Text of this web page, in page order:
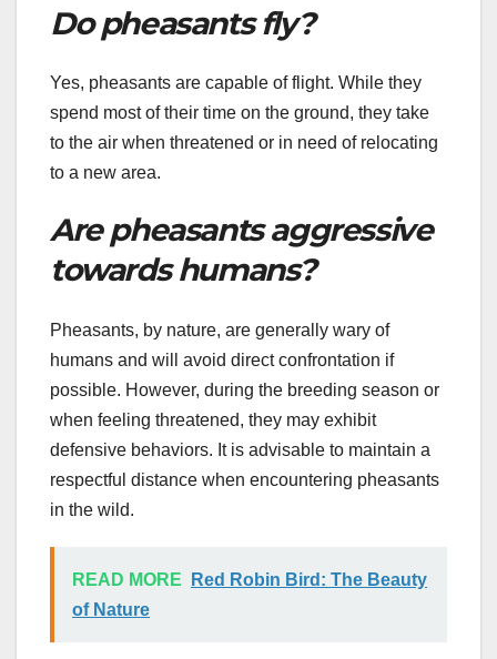
Do pheasants fly?
Yes, pheasants are capable of flight. While they
spend most of their time on the ground, they take
to the air when threatened or in need of relocating
to a new area.
Are pheasants aggressive
towards humans?
Pheasants, by nature, are generally wary of
humans and will avoid direct confrontation if
possible. However, during the breeding season or
when feeling threatened, they may exhibit
defensive behaviors. It is advisable to maintain a
respectful distance when encountering pheasants
in the wild.
READ MORE
Red Robin Bird: The Beauty
of Nature